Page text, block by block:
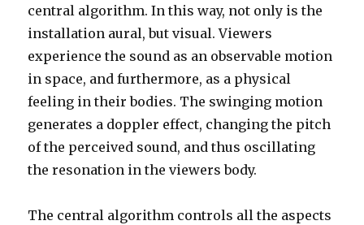
central algorithm. In this way, not only is the
installation aural, but visual. Viewers
experience the sound as an observable motion
in space, and furthermore, as a physical
feeling in their bodies. The swinging motion
generates a doppler effect, changing the pitch
of the perceived sound, and thus oscillating
the resonation in the viewers body.
The central algorithm controls all the aspects